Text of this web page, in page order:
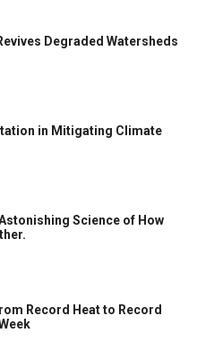
Degraded Watersheds
in Mitigating Climate
Science of How
Record Heat to Record